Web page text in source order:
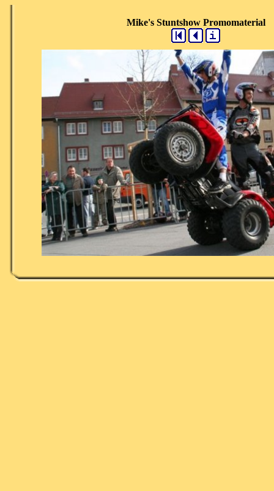
Mike's Stuntshow Promomaterial